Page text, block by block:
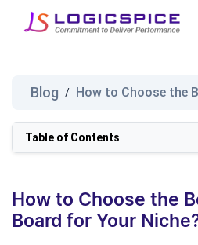
Blog / How to Choose the
Table of Contents
How to Choose the
Board for Your